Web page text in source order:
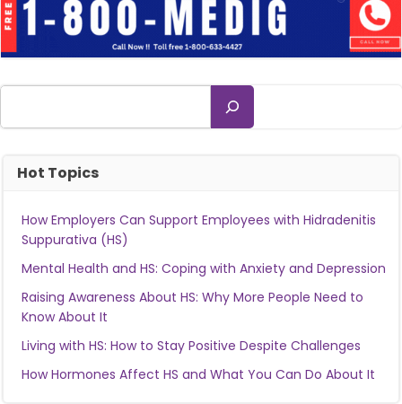
Search
Hot Topics
How Employers Can Support Employees with Hidradenitis
Suppurativa (HS)
Mental Health and HS: Coping with Anxiety and Depression
Raising Awareness About HS: Why More People Need to
Know About It
Living with HS: How to Stay Positive Despite Challenges
How Hormones Affect HS and What You Can Do About It